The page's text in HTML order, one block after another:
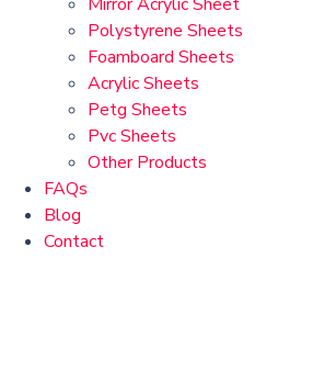
Polystyrene Sheets
Foamboard Sheets
Acrylic Sheets
Petg Sheets
Pvc Sheets
Other Products
FAQs
Blog
Contact